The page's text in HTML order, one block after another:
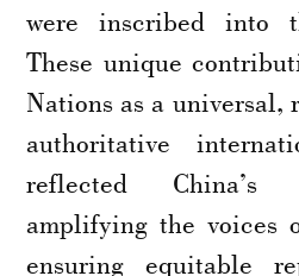
were inscribed into
These unique
Nations as a universal,
authoritative
reflected China’s
amplifying the voices
ensuring equitable